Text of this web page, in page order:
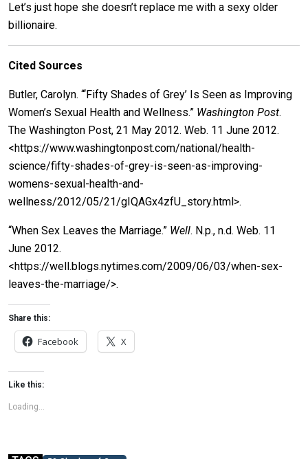
Let’s just hope she doesn’t replace me with a sexy older
billionaire.
Cited Sources
Butler, Carolyn. “‘Fifty Shades of Grey’ Is Seen as Improving
Women’s Sexual Health and Wellness.” Washington Post.
The Washington Post, 21 May 2012. Web. 11 June 2012.
<https://www.washingtonpost.com/national/health-
science/fifty-shades-of-grey-is-seen-as-improving-
womens-sexual-health-and-
wellness/2012/05/21/gIQAGx4zfU_story.html>.
“When Sex Leaves the Marriage.” Well. N.p., n.d. Web. 11
June 2012.
<https://well.blogs.nytimes.com/2009/06/03/when-sex-
leaves-the-marriage/>.
Share this:
Facebook X
Like this:
Loading...